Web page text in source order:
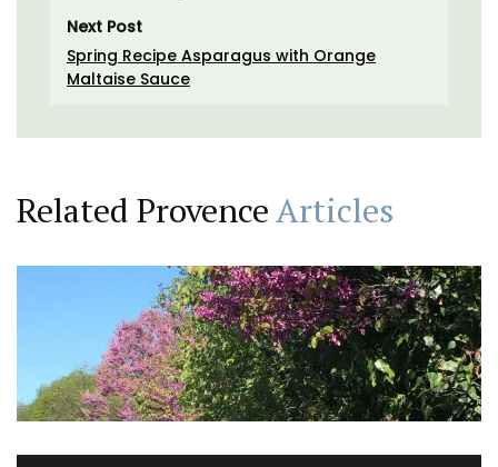
Next Post
Spring Recipe Asparagus with Orange
Maltaise Sauce
Related ProvenceArticles